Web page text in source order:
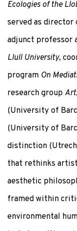
Ecologies of the
served as director
adjunct professor
Llull University,
program On
research group
(University of
(University of
distinction
that rethinks
aesthetic
framed within
environmental